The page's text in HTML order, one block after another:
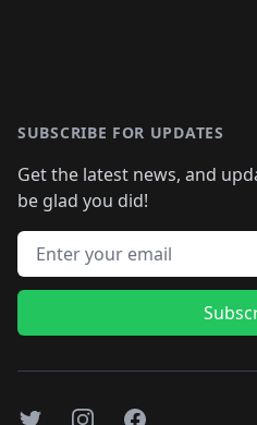
SUBSCRIBE FOR UPDATES
Get the latest news, and
be glad you did!
Email address
TwitterInstagramFacebook